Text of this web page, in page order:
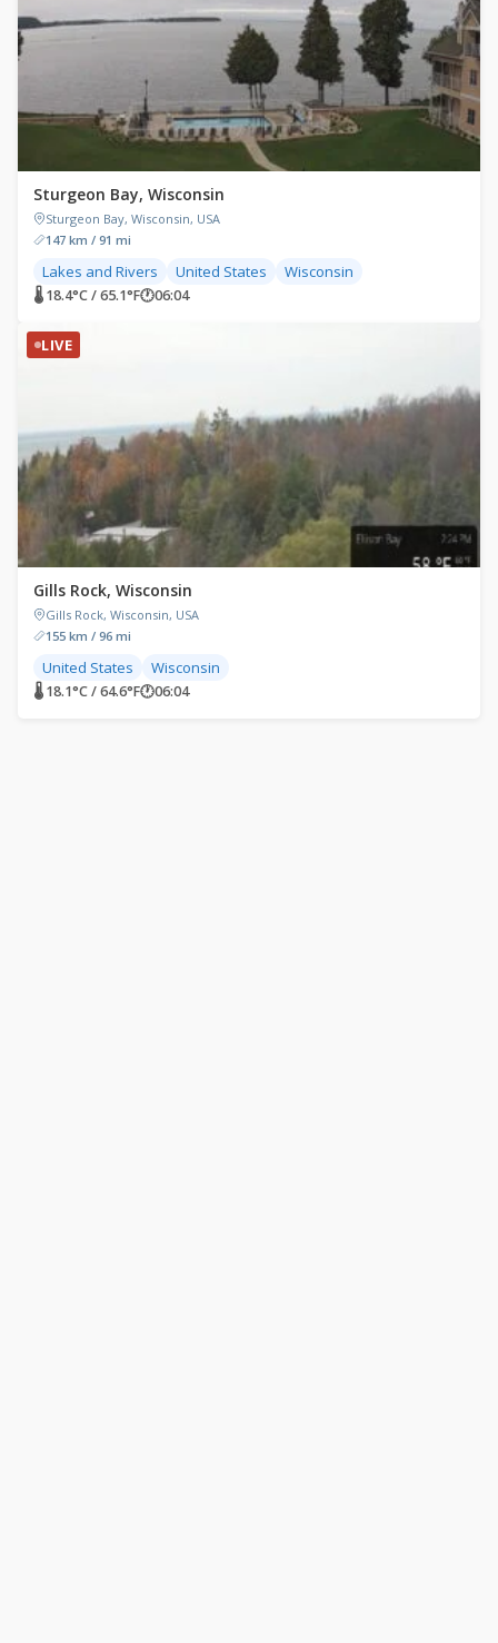
Sturgeon Bay, Wisconsin
Sturgeon Bay, Wisconsin, USA
147 km / 91 mi
Lakes and Rivers United States Wisconsin
🌡 18.4°C / 65.1°F🕐06:04
LIVE
Gills Rock, Wisconsin
Gills Rock, Wisconsin, USA
155 km / 96 mi
United States Wisconsin
🌡 18.1°C / 64.6°F🕐06:04